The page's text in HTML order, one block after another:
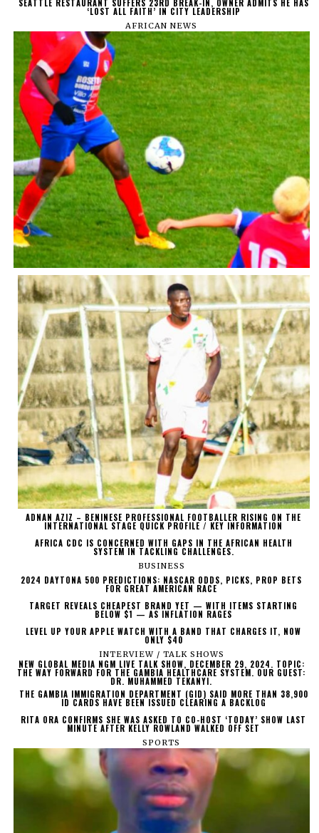
SEATTLE RESTAURANT SUFFERS 23RD BREAK-IN, OWNER ADMITS HE HAS
‘LOST ALL FAITH’ IN CITY LEADERSHIP
AFRICAN NEWS
ADNAN AZIZ – BENINESE PROFESSIONAL FOOTBALLER RISING ON THE
INTERNATIONAL STAGE QUICK PROFILE / KEY INFORMATION
AFRICA CDC IS CONCERNED WITH GAPS IN THE AFRICAN HEALTH
SYSTEM IN TACKLING CHALLENGES.
BUSINESS
2024 DAYTONA 500 PREDICTIONS: NASCAR ODDS, PICKS, PROP BETS
FOR GREAT AMERICAN RACE
TARGET REVEALS CHEAPEST BRAND YET — WITH ITEMS STARTING
BELOW $1 — AS INFLATION RAGES
LEVEL UP YOUR APPLE WATCH WITH A BAND THAT CHARGES IT, NOW
ONLY $40
INTERVIEW / TALK SHOWS
NEW GLOBAL MEDIA NGM LIVE TALK SHOW, DECEMBER 29, 2024. TOPIC:
THE WAY FORWARD FOR THE GAMBIA HEALTHCARE SYSTEM. OUR GUEST:
DR. MUHAMMED TEKANYI.
THE GAMBIA IMMIGRATION DEPARTMENT (GID) SAID MORE THAN 38,900
ID CARDS HAVE BEEN ISSUED CLEARING A BACKLOG
RITA ORA CONFIRMS SHE WAS ASKED TO CO-HOST ‘TODAY’ SHOW LAST
MINUTE AFTER KELLY ROWLAND WALKED OFF SET
SPORTS